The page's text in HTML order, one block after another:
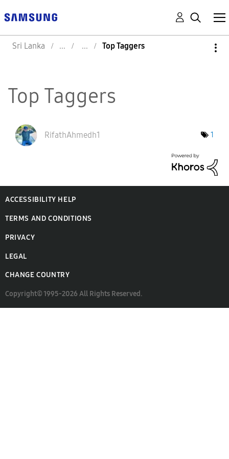
Sri Lanka Top Taggers
Top Taggers
RifathAhmedh1 1
ACCESSIBILITY HELP
TERMS AND CONDITIONS
PRIVACY
LEGAL
CHANGE COUNTRY
Copyright© 1995-2026 All Rights Reserved.